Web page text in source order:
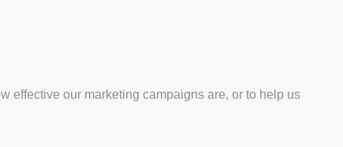
effective our marketing campaigns are, or to help us